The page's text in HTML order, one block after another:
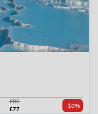
£86
£77
-10%